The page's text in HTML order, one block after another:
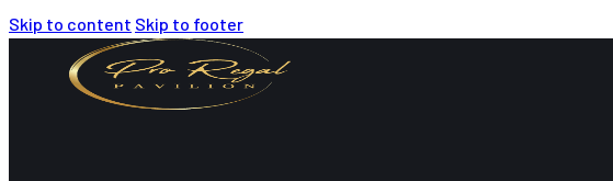
Skip to content Skip to footer